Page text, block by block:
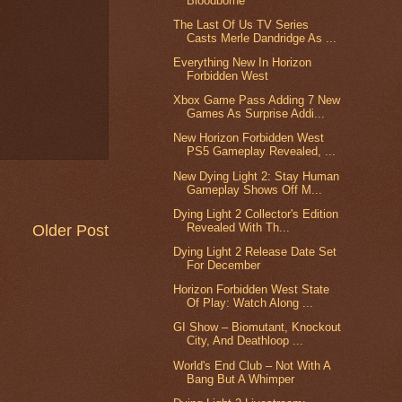
Older Post
The Last Of Us TV Series
Casts Merle Dandridge As ...
Everything New In Horizon
Forbidden West
Xbox Game Pass Adding 7 New
Games As Surprise Addi...
New Horizon Forbidden West
PS5 Gameplay Revealed, ...
New Dying Light 2: Stay Human
Gameplay Shows Off M...
Dying Light 2 Collector's Edition
Revealed With Th...
Dying Light 2 Release Date Set
For December
Horizon Forbidden West State
Of Play: Watch Along ...
GI Show – Biomutant, Knockout
City, And Deathloop ...
World's End Club – Not With A
Bang But A Whimper